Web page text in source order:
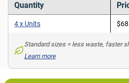
Quantity
4 x Units
Learn more